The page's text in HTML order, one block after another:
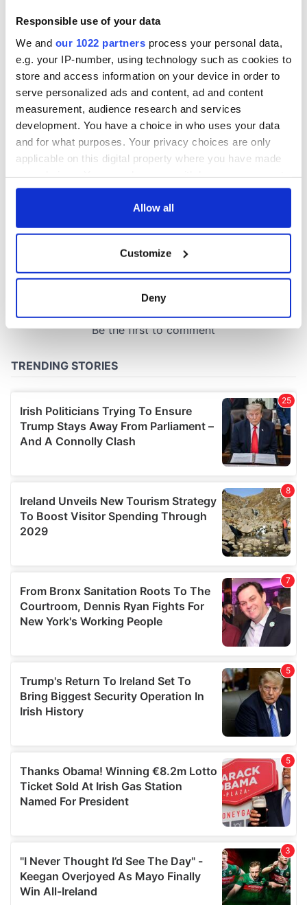
Responsible use of your data
We and our 1022 partners process your personal data,
e.g. your IP-number, using technology such as cookies to
store and access information on your device in order to
serve personalized ads and content, ad and content
measurement, audience research and services
development. You have a choice in who uses your data
and for what purposes. Your privacy choices are only
applicable on this digital property where you have made
any time from the Cookie Declaration or by clicking on
Collect information about your geographical
location which can be accurate to within several
and set your preferences in the
We use cookies to personalise content and ads, to
provide social media features and to analyse our traffic.
We also share information about your use of our site with
our social media, advertising and analytics partners who
may combine it with other information that you’ve
Allow all
Customize
Deny
New York's Irish
Voice newspaper
ceases print after
36 years
COMMENTS